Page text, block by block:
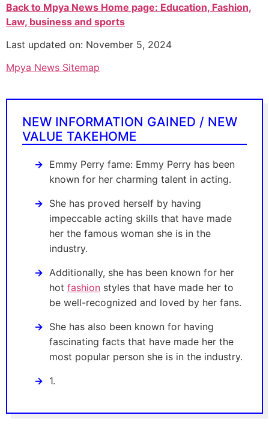
Back to Mpya News Home page: Education, Fashion,
Law, business and sports
Last updated on: November 5, 2024
Mpya News Sitemap
NEW INFORMATION GAINED / NEW
VALUE TAKEHOME
Emmy Perry fame: Emmy Perry has been
known for her charming talent in acting.
She has proved herself by having
impeccable acting skills that have made
her the famous woman she is in the
industry.
Additionally, she has been known for her
hot fashion styles that have made her to
be well-recognized and loved by her fans.
She has also been known for having
fascinating facts that have made her the
most popular person she is in the industry.
1.